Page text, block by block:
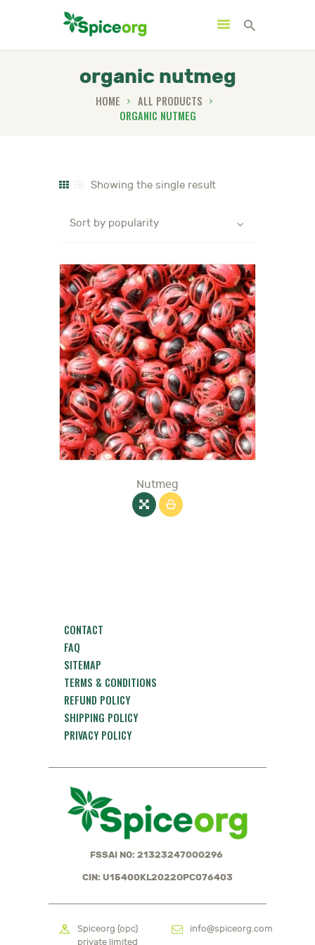
organic nutmeg
HOME
ALL PRODUCTS
ORGANIC NUTMEG
BLOGSShowing the single result
Nutmeg
CONTACT
FAQ
SITEMAP
TERMS & CONDITIONS
REFUND POLICY
SHIPPING POLICY
PRIVACY POLICY
FSSAI NO: 21323247000296
CIN: U15400KL2022OPC076403
Spiceorg (opc)
private limited
info@spiceorg.com